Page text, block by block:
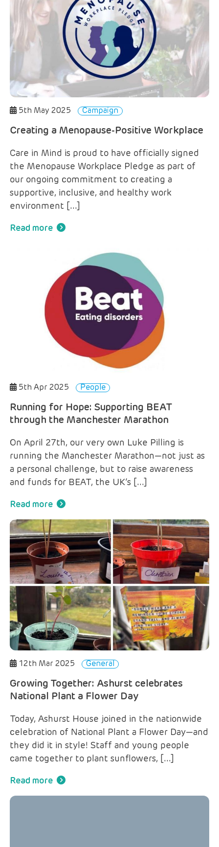
5th May 2025 Campaign
Creating a Menopause-Positive Workplace
Care in Mind is proud to have officially signed
the Menopause Workplace Pledge as part of
our ongoing commitment to creating a
supportive, inclusive, and healthy work
environment […]
Read more
5th Apr 2025 People
Running for Hope: Supporting BEAT
through the Manchester Marathon
On April 27th, our very own Luke Pilling is
running the Manchester Marathon—not just as
a personal challenge, but to raise awareness
and funds for BEAT, the UK’s […]
Read more
12th Mar 2025 General
Growing Together: Ashurst celebrates
National Plant a Flower Day
Today, Ashurst House joined in the nationwide
celebration of National Plant a Flower Day—and
they did it in style! Staff and young people
came together to plant sunflowers, […]
Read more